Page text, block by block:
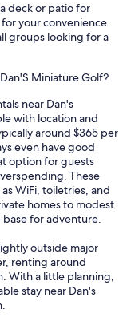
deck or patio for
your convenience.
groups looking for a
Miniature Golf?
near Dan's
with location and
around $365 per
even have good
option for guests
These
WiFi, toiletries, and
homes to modest
for adventure.
outside major
renting around
With a little planning,
stay near Dan's